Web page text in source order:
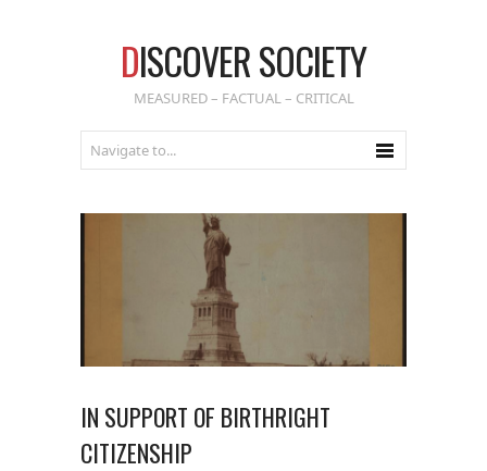
DISCOVER SOCIETY
MEASURED – FACTUAL – CRITICAL
IN SUPPORT OF BIRTHRIGHT
CITIZENSHIP